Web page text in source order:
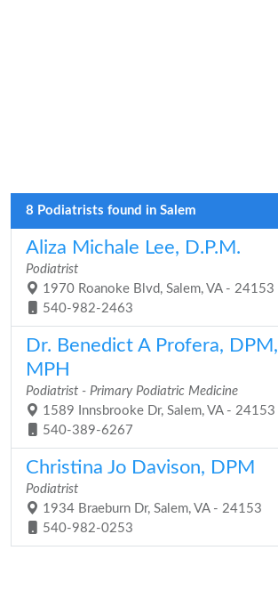
8 Podiatrists found in Salem
Aliza Michale Lee, D.P.M.
Podiatrist
1970 Roanoke Blvd, Salem, VA - 24153
540-982-2463
Dr. Benedict A Profera, DPM,
MPH
Podiatrist - Primary Podiatric Medicine
1589 Innsbrooke Dr, Salem, VA - 24153
540-389-6267
Christina Jo Davison, DPM
Podiatrist
1934 Braeburn Dr, Salem, VA - 24153
540-982-0253